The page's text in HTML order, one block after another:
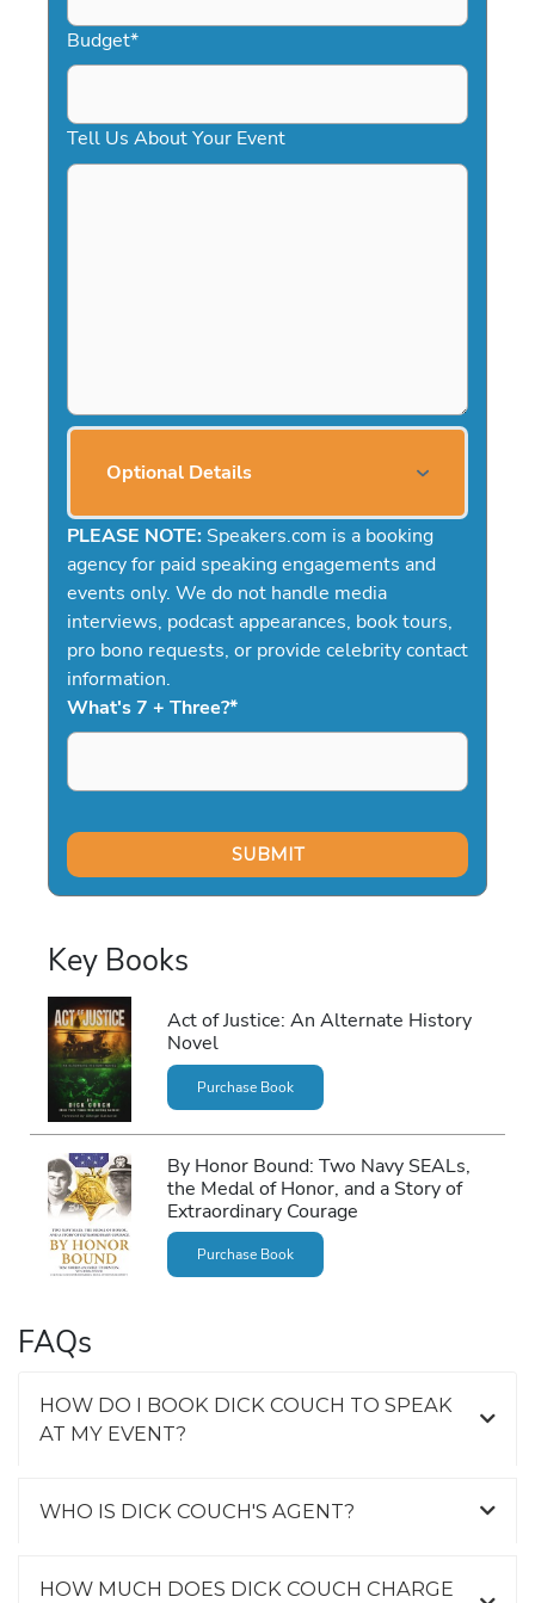
Budget*
Tell Us About Your Event
Optional Details
PLEASE NOTE: Speakers.com is a booking
agency for paid speaking engagements and
events only. We do not handle media
interviews, podcast appearances, book tours,
pro bono requests, or provide celebrity contact
information.
What's 7 + Three?*
Key Books
Act of Justice: An Alternate History
Novel
Purchase Book
By Honor Bound: Two Navy SEALs,
the Medal of Honor, and a Story of
Extraordinary Courage
Purchase Book
FAQs
HOW DO I BOOK DICK COUCH TO SPEAK
AT MY EVENT?
WHO IS DICK COUCH'S AGENT?
HOW MUCH DOES DICK COUCH CHARGE